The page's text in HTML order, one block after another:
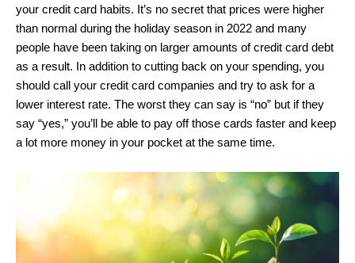
your credit card habits. It’s no secret that prices were higher
than normal during the holiday season in 2022 and many
people have been taking on larger amounts of credit card debt
as a result. In addition to cutting back on your spending, you
should call your credit card companies and try to ask for a
lower interest rate. The worst they can say is “no” but if they
say “yes,” you’ll be able to pay off those cards faster and keep
a lot more money in your pocket at the same time.